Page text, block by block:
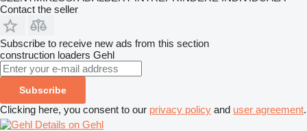
Contact the seller
Subscribe to receive new ads from this section
construction loaders Gehl
Subscribe
Clicking here, you consent to our privacy policy and user agreement.
Details on Gehl